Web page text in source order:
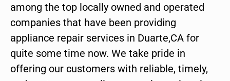
among the top locally owned and operated
companies that have been providing
appliance repair services in Duarte,CA for
quite some time now. We take pride in
offering our customers with reliable, timely,